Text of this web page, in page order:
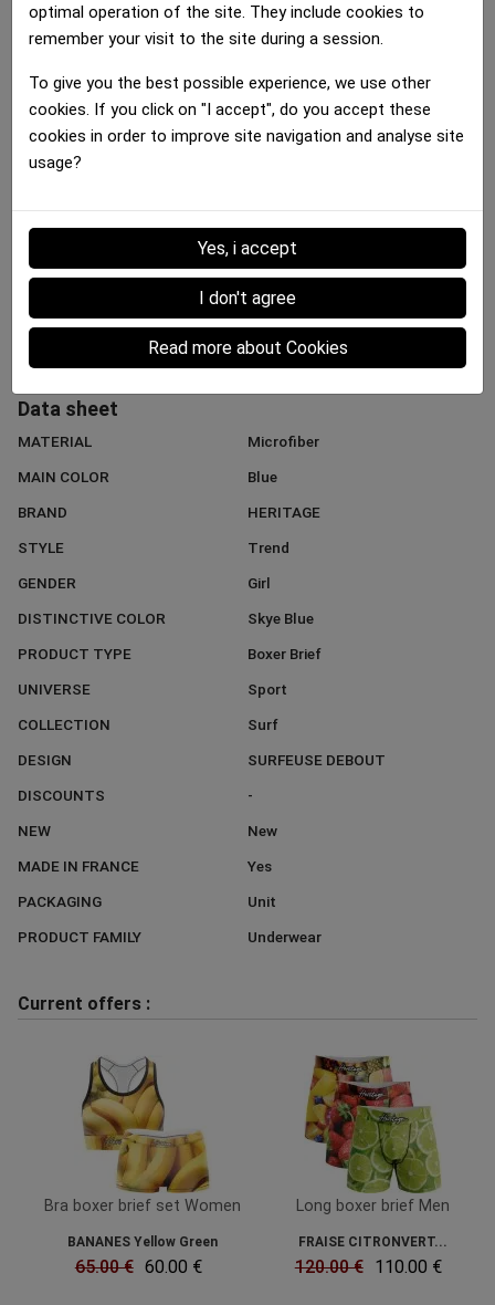
CITRONVERT Green Black
25.00 €
MULTIFRUITS...
25.00 €
Data sheet
MATERIAL
Microfiber
MAIN COLOR
Blue
BRAND
HERITAGE
STYLE
Trend
GENDER
Girl
DISTINCTIVE COLOR
Skye Blue
PRODUCT TYPE
Boxer Brief
UNIVERSE
Sport
COLLECTION
Surf
DESIGN
SURFEUSE DEBOUT
DISCOUNTS
-
NEW
New
MADE IN FRANCE
Yes
PACKAGING
Unit
PRODUCT FAMILY
Underwear
Current offers :
Bra boxer brief set Women
BANANES Yellow Green
65.00 € 60.00 €
Long boxer brief Men
FRAISE CITRONVERT...
120.00 € 110.00 €
optimal operation of the site. They include cookies to
remember your visit to the site during a session.
To give you the best possible experience, we use other
cookies. If you click on "I accept", do you accept these
cookies in order to improve site navigation and analyse site
usage?
Yes, i accept
I don't agree
Read more about Cookies